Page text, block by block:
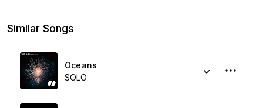
Similar Songs
Oceans
SOLO